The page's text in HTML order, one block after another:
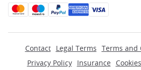
Contact Legal Terms Terms and
Privacy Policy
Insurance Cookies